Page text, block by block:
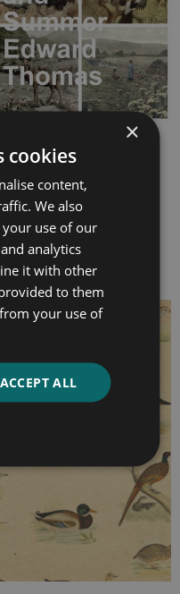
Country Life in
Select options
×
cookies
content,
We also
use of our
analytics
it with other
to them
your use of
ACCEPT ALL